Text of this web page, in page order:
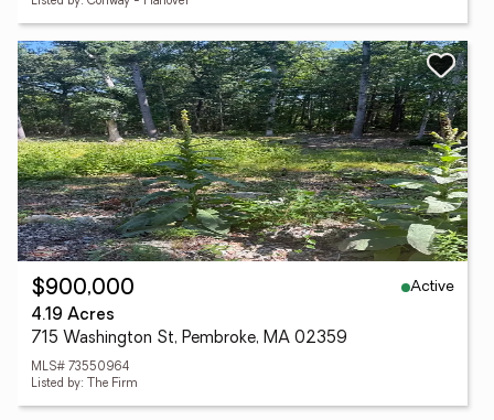
$900,000
Active
4.19 Acres
715 Washington St, Pembroke, MA 02359
MLS# 73550964
Listed by: The Firm